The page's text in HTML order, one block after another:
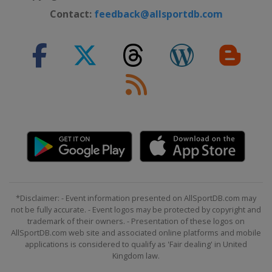
Portugal Matosinhos
North Macedonia Ohrid Struga
2015 Division C
Andorra
2014 Division B
Estonia Tallinn
Bulgaria Varna
2012
Hungary Miskolc
Contact: feedback@allsportdb.com
*Disclaimer: - Event information presented on AllSportDB.com may
not be fully accurate. - Event logos may be protected by copyright and
trademark of their owners. - Presentation of these logos on
AllSportDB.com web site and associated online platforms and mobile
applications is considered to qualify as 'Fair dealing' in United
Kingdom law.